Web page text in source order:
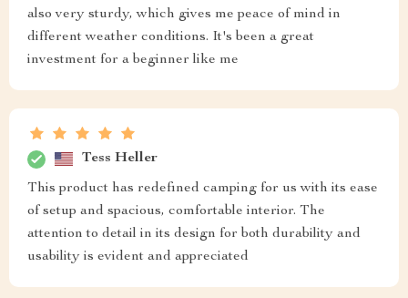
also very sturdy, which gives me peace of mind in
different weather conditions. It's been a great
investment for a beginner like me
Tess Heller
This product has redefined camping for us with its ease
of setup and spacious, comfortable interior. The
attention to detail in its design for both durability and
usability is evident and appreciated